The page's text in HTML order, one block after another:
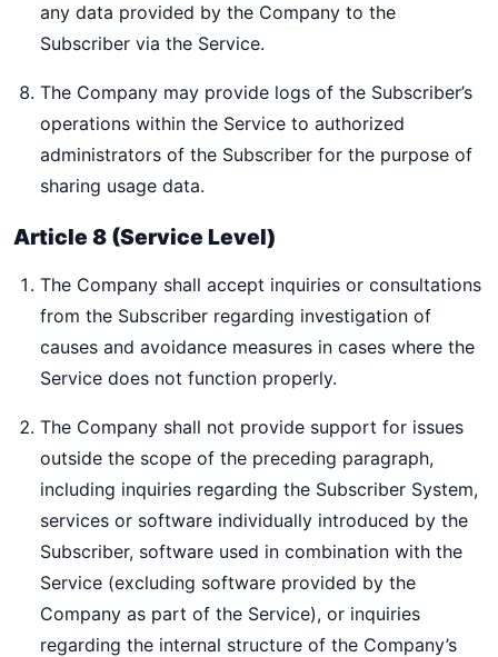
any data provided by the Company to the
Subscriber via the Service.
The Company may provide logs of the Subscriber’s
operations within the Service to authorized
administrators of the Subscriber for the purpose of
sharing usage data.
Article 8 (Service Level)
The Company shall accept inquiries or consultations
from the Subscriber regarding investigation of
causes and avoidance measures in cases where the
Service does not function properly.
The Company shall not provide support for issues
outside the scope of the preceding paragraph,
including inquiries regarding the Subscriber System,
services or software individually introduced by the
Subscriber, software used in combination with the
Service (excluding software provided by the
Company as part of the Service), or inquiries
regarding the internal structure of the Company’s